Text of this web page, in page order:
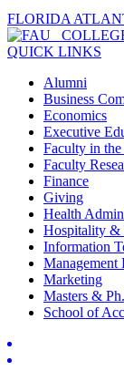
FLORIDA
QUICK LINKS
Alumni
Business
Economics
Executive
Faculty in
Faculty
Finance
Giving
Health
Hospitality &
Information
Management
Marketing
Masters &
School of